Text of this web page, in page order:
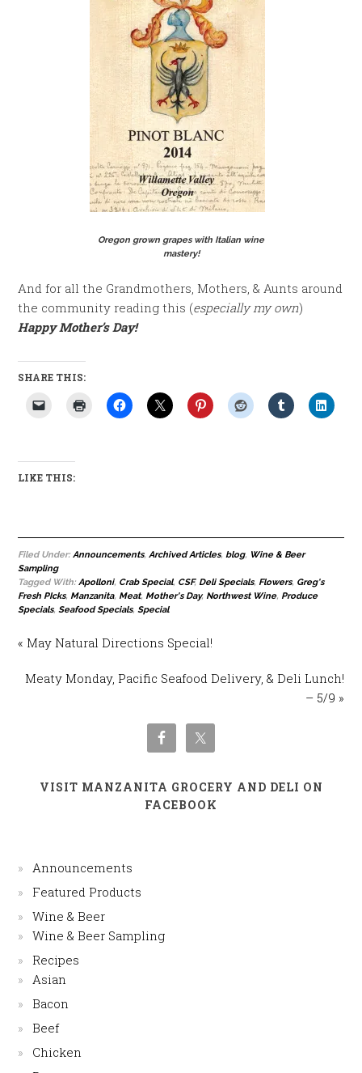
Oregon grown grapes with Italian wine
mastery!
And for all the Grandmothers, Mothers, & Aunts around
the community reading this (especially my own)
Happy Mother’s Day!
SHARE THIS:
LIKE THIS:
Filed Under:Announcements,Archived Articles,blog, Wine & Beer
Sampling
Tagged With:Apolloni, Crab Special, CSF, Deli Specials, Flowers, Greg's
Fresh PIcks, Manzanita, Meat, Mother's Day, Northwest Wine, Produce
Specials,Seafood Specials,Special
« May Natural Directions Special!
Meaty Monday, Pacific Seafood Delivery, & Deli Lunch!
– 5/9 »
VISIT MANZANITA GROCERY AND DELI ON
FACEBOOK
Announcements
Featured Products
Wine & Beer
Wine & Beer Sampling
Recipes
Asian
Bacon
Beef
Chicken